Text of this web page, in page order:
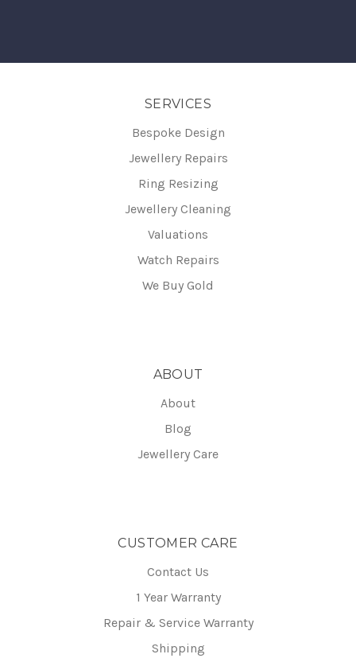
SERVICES
Bespoke Design
Jewellery Repairs
Ring Resizing
Jewellery Cleaning
Valuations
Watch Repairs
We Buy Gold
ABOUT
About
Blog
Jewellery Care
CUSTOMER CARE
Contact Us
1 Year Warranty
Repair & Service Warranty
Shipping